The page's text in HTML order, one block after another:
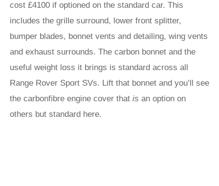
cost £4100 if optioned on the standard car. This
includes the grille surround, lower front splitter,
bumper blades, bonnet vents and detailing, wing vents
and exhaust surrounds. The carbon bonnet and the
useful weight loss it brings is standard across all
Range Rover Sport SVs. Lift that bonnet and you’ll see
the carbonfibre engine cover that is an option on
others but standard here.